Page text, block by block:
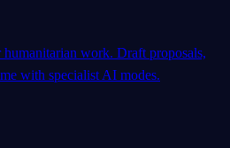
work. Draft proposals,
with specialist AI modes.